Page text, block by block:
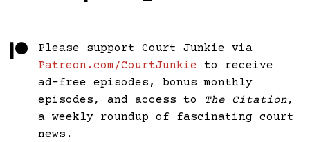
Please support Court Junkie via
Patreon.com/CourtJunkie to receive
ad-free episodes, bonus monthly
episodes, and access to
The Citation,
a weekly roundup of fascinating court
news.